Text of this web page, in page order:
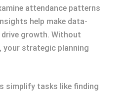
attendance patterns
help make data-
growth. Without
your strategic planning
simplify tasks like finding